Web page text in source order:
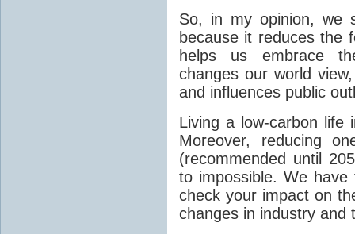
So, in my opinion, we
because it reduces the
helps us embrace
changes our world
and influences public
Living a low-carbon life
Moreover, reducing
(recommended until
to impossible. We
check your impact on
changes in industry and